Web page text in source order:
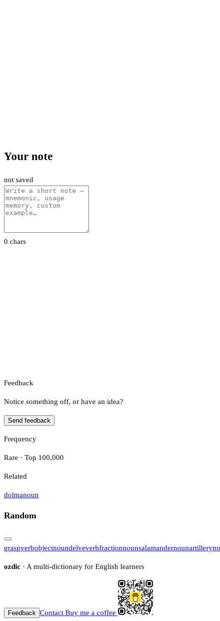
Your note
not saved
0 chars
Feedback
Notice something off, or have an idea?
Send feedback
Frequency
Rare · Top 100,000
Related
dolmanoun
Random
graspverbobjectnoundelveverbfractionnounsalamandernounartillery
ozdic · A multi-dictionary for English learners
Feedback Contact Buy me a coffee